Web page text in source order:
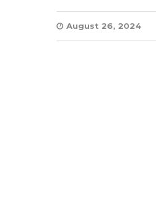
August 26, 2024